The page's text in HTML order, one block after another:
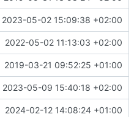
2023-05-02 15:09:38 +02:00
2022-05-02 11:13:03 +02:00
2019-03-21 09:52:25 +01:00
2023-05-09 15:40:18 +02:00
2024-02-12 14:08:24 +01:00